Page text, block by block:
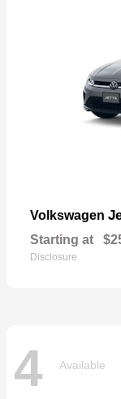
Volkswagen
Starting at
Disclosure
4 Available